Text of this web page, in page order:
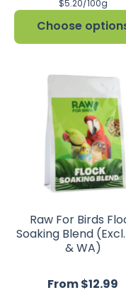
$5.20/
per 100g
Choose
Raw For Birds
Soaking Blend
& WA)
From $12.99